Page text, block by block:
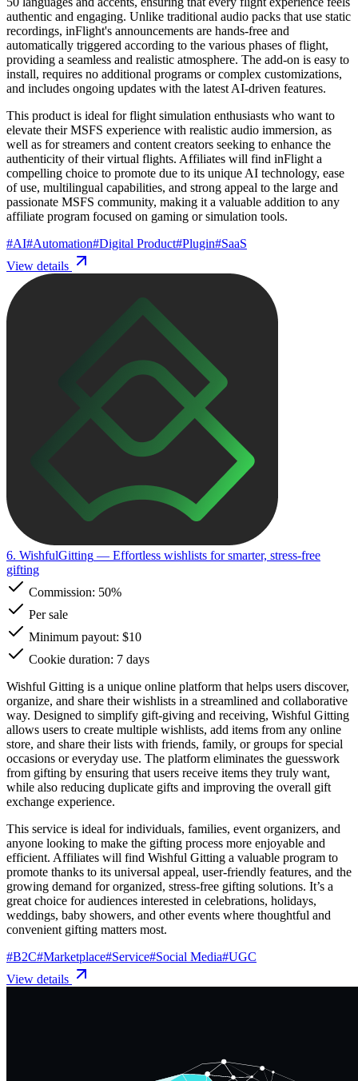
authentic and engaging. Unlike traditional audio packs that use static
recordings, inFlight's announcements are hands-free and
automatically triggered according to the various phases of flight,
providing a seamless and realistic atmosphere. The add-on is easy to
install, requires no additional programs or complex customizations,
and includes ongoing updates with the latest AI-driven features.
This product is ideal for flight simulation enthusiasts who want to
elevate their MSFS experience with realistic audio immersion, as
well as for streamers and content creators seeking to enhance the
authenticity of their virtual flights. Affiliates will find inFlight a
compelling choice to promote due to its unique AI technology, ease
of use, multilingual capabilities, and strong appeal to the large and
passionate MSFS community, making it a valuable addition to any
affiliate program focused on gaming or simulation tools.
#AI#Automation#Digital Product#Plugin#SaaS
View details
6. WishfulGitting — Effortless wishlists for smarter, stress-free
gifting
Commission: 50%
Per sale
Minimum payout: $10
Cookie duration: 7 days
Wishful Gitting is a unique online platform that helps users discover,
organize, and share their wishlists in a streamlined and collaborative
way. Designed to simplify gift-giving and receiving, Wishful Gitting
allows users to create multiple wishlists, add items from any online
store, and share their lists with friends, family, or groups for special
occasions or everyday use. The platform eliminates the guesswork
from gifting by ensuring that users receive items they truly want,
while also reducing duplicate gifts and improving the overall gift
exchange experience.
This service is ideal for individuals, families, event organizers, and
anyone looking to make the gifting process more enjoyable and
efficient. Affiliates will find Wishful Gitting a valuable program to
promote thanks to its universal appeal, user-friendly features, and the
growing demand for organized, stress-free gifting solutions. It’s a
great choice for audiences interested in celebrations, holidays,
weddings, baby showers, and other events where thoughtful and
convenient gifting matters most.
#B2C#Marketplace#Service#Social Media#UGC
View details